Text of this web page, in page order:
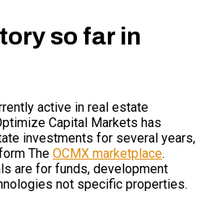
so far in
active in real estate
Capital Markets has
investments for several years,
The OCMX marketplace.
are for funds, development
not specific properties.